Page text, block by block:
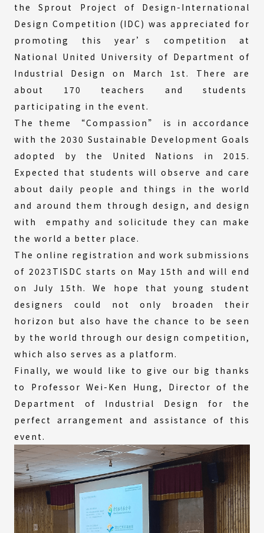
the Sprout Project of Design-International
Design Competition (IDC) was appreciated for
promoting this year’s competition at
National United University of Department of
Industrial Design on March 1st. There are
about 170 teachers and students
participating in the event.
The theme “Compassion” is in accordance
with the 2030 Sustainable Development Goals
adopted by the United Nations in 2015.
Expected that students will observe and care
about daily people and things in the world
and around them through design, and design
with empathy and solicitude they can make
the world a better place.
The online registration and work submissions
of 2023TISDC starts on May 15th and will end
on July 15th. We hope that young student
designers could not only broaden their
horizon but also have the chance to be seen
by the world through our design competition,
which also serves as a platform.
Finally, we would like to give our big thanks
to Professor Wei-Ken Hung, Director of the
Department of Industrial Design for the
perfect arrangement and assistance of this
event.